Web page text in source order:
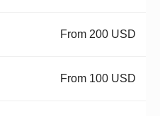
From 200 USD
From 100 USD